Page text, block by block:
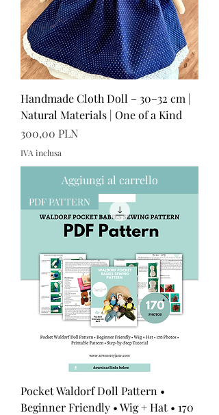
Handmade Cloth Doll – 30–32 cm |
Natural Materials | One of a Kind
Prezzo
300,00 PLN
IVA inclusa
Aggiungi al carrello
PDF PATTERN
Pocket Waldorf Doll Pattern •
Beginner Friendly • Wig + Hat • 170